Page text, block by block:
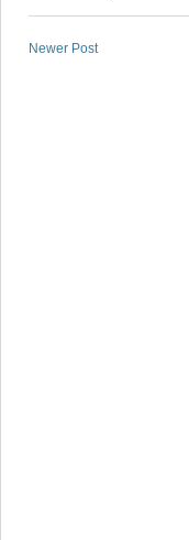
Newer Post